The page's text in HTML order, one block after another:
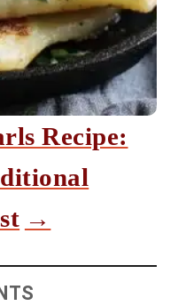
Recipe: